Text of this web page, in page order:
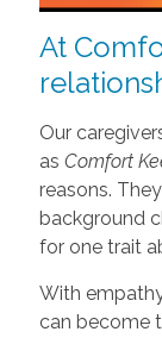
At
Our
as Comfort
reasons.
background
for one trait
With
can become